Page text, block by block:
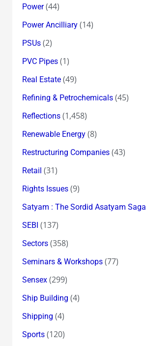
Power(44)
Power Ancilliary(14)
PSUs(2)
PVC Pipes(1)
Real Estate(49)
Refining & Petrochemicals(45)
Reflections(1,458)
Renewable Energy(8)
Restructuring Companies(43)
Retail (31)
Rights Issues(9)
Satyam : The Sordid Asatyam Saga
SEBI (137)
Sectors(358)
Seminars & Workshops(77)
Sensex(299)
Ship Building (4)
Shipping (4)
Sports(120)